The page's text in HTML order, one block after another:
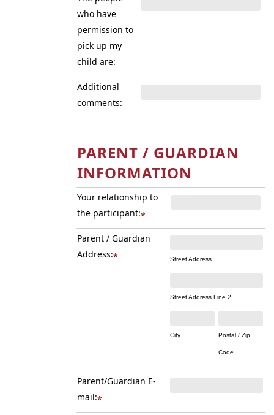
who have
permission to
pick up my
child are:
Additional
comments:
PARENT / GUARDIAN
INFORMATION
Your relationship to
the participant:*
Parent / Guardian
Address:* Street Address
Street Address Line 2
City Postal / Zip
Code
Parent/Guardian E-
mail:*